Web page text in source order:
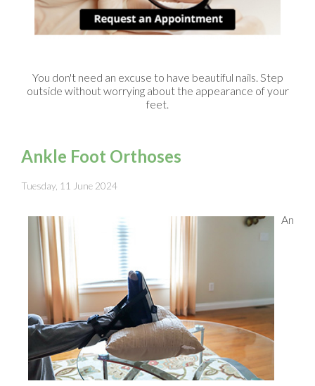
You don't need an excuse to have beautiful nails. Step
outside without worrying about the appearance of your
feet.
Ankle Foot Orthoses
Tuesday, 11 June 2024
An